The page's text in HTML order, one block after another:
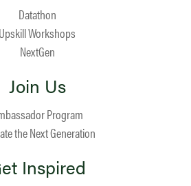
Datathon
Upskill Workshops
NextGen
Join Us
Program
the Next Generation
Inspired